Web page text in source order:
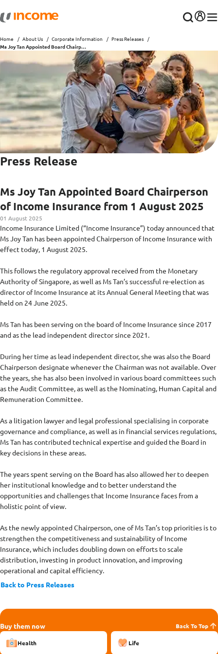
Home About Us Corporate Information
Press Releases
Ms Joy Tan Appointed Board Chairperson of Income Insurance from 1 August 2025
Press Release
Ms Joy Tan Appointed Board Chairperson
of Income Insurance from 1 August 2025
01 August 2025
Income Insurance Limited (“Income Insurance”) today announced that
Ms Joy Tan has been appointed Chairperson of Income Insurance with
effect today, 1 August 2025.
This follows the regulatory approval received from the Monetary
Authority of Singapore, as well as Ms Tan’s successful re-election as
director of Income Insurance at its Annual General Meeting that was
held on 24 June 2025.
Ms Tan has been serving on the board of Income Insurance since 2017
and as the lead independent director since 2021.
During her time as lead independent director, she was also the Board
Chairperson designate whenever the Chairman was not available. Over
the years, she has also been involved in various board committees such
as the Audit Committee, as well as the Nominating, Human Capital and
Remuneration Committee.
As a litigation lawyer and legal professional specialising in corporate
governance and compliance, as well as in financial services regulations,
Ms Tan has contributed technical expertise and guided the Board in
key decisions in these areas.
The years spent serving on the Board has also allowed her to deepen
her institutional knowledge and to better understand the
opportunities and challenges that Income Insurance faces from a
holistic point of view.
As the newly appointed Chairperson, one of Ms Tan’s top priorities is to
strengthen the competitiveness and sustainability of Income
Insurance, which includes doubling down on efforts to scale
distribution, investing in product innovation, and improving
operational and capital efficiency.
Back to Press Releases
Buy them now Back To Top
Health Life